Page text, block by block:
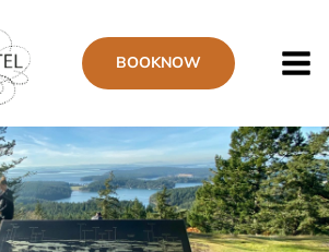
BOOKNOW